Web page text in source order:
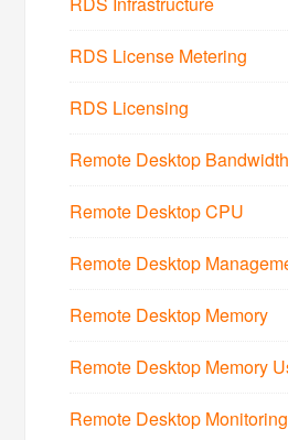
RDS License Metering
RDS Licensing
Remote Desktop Bandwidth
Remote Desktop CPU
Remote Desktop
Remote Desktop Memory
Remote Desktop Memory
Remote Desktop Monitoring